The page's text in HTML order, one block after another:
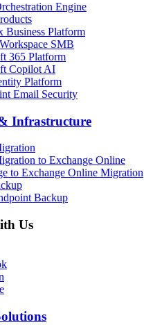
Engine
Business Platform
SMB
365 Platform
Copilot AI
Platform
Email Security
Infrastructure
to Exchange Online
to Exchange Online Migration
Backup
Us